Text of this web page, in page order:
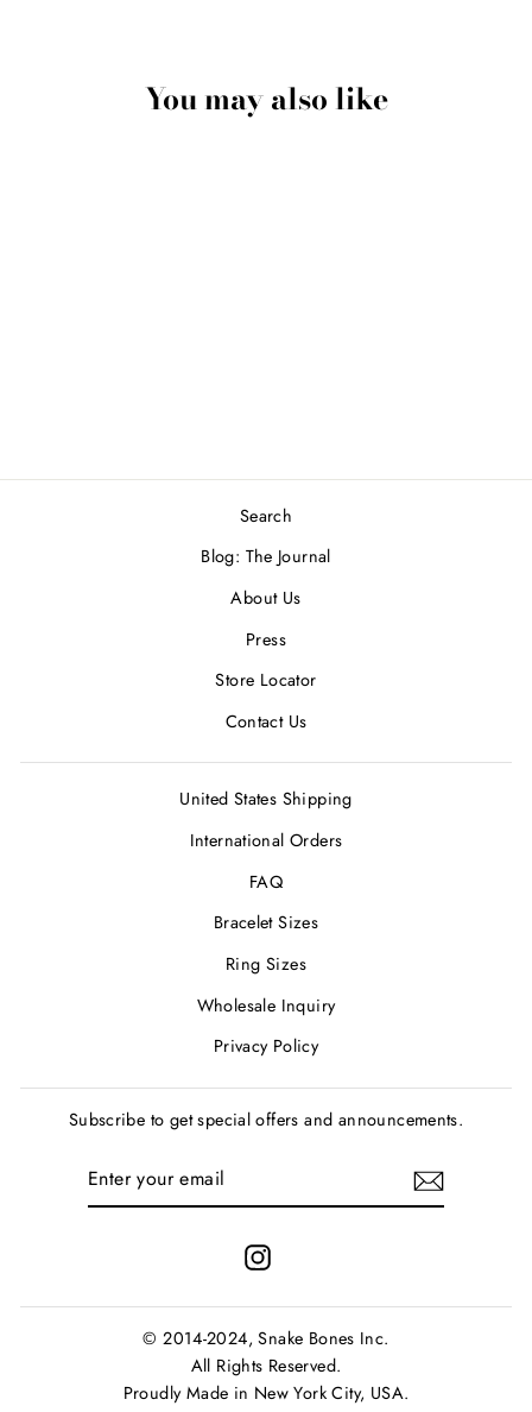
You may also like
Search
Blog: The Journal
About Us
Press
Store Locator
Contact Us
United States Shipping
International Orders
FAQ
Bracelet Sizes
Ring Sizes
Wholesale Inquiry
Privacy Policy
Subscribe to get special offers and announcements.
Instagram
© 2014-2024, Snake Bones Inc.
All Rights Reserved.
Proudly Made in New York City, USA.